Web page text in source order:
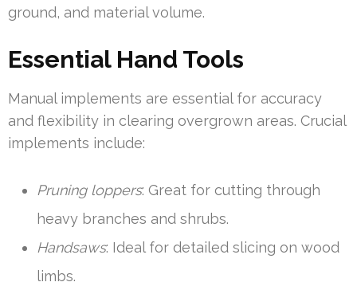
ground, and material volume.
Essential Hand Tools
Manual implements are essential for accuracy
and flexibility in clearing overgrown areas. Crucial
implements include:
Pruning loppers: Great for cutting through
heavy branches and shrubs.
Handsaws: Ideal for detailed slicing on wood
limbs.